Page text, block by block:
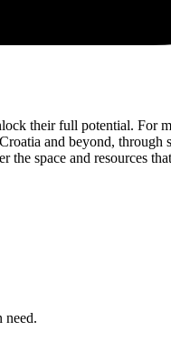
their full potential. For
and beyond, through
space and resources
need.